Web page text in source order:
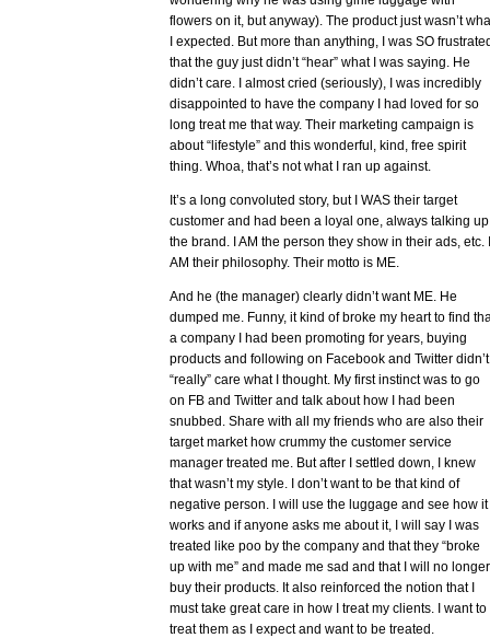
flowers on it, but anyway). The product just wasn’t
I expected. But more than anything, I was SO
that the guy just didn’t “hear” what I was saying. He
didn’t care. I almost cried (seriously), I was incredibly
disappointed to have the company I had loved for so
long treat me that way. Their marketing campaign is
about “lifestyle” and this wonderful, kind, free spirit
thing. Whoa, that’s not what I ran up against.
It’s a long convoluted story, but I WAS their target
customer and had been a loyal one, always talking up
the brand. I AM the person they show in their ads, etc.
AM their philosophy. Their motto is ME.
And he (the manager) clearly didn’t want ME. He
dumped me. Funny, it kind of broke my heart to find
a company I had been promoting for years, buying
products and following on Facebook and Twitter didn’t
“really” care what I thought. My first instinct was to go
on FB and Twitter and talk about how I had been
snubbed. Share with all my friends who are also their
target market how crummy the customer service
manager treated me. But after I settled down, I knew
that wasn’t my style. I don’t want to be that kind of
negative person. I will use the luggage and see how it
works and if anyone asks me about it, I will say I was
treated like poo by the company and that they “broke
up with me” and made me sad and that I will no longer
buy their products. It also reinforced the notion that I
must take great care in how I treat my clients. I want to
treat them as I expect and want to be treated.